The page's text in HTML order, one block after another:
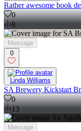
Rather awesome book
0
8
Message
0
Linda Williams
SA Brewery Kickstart
0
13
Message